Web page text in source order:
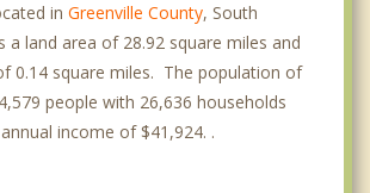
in Greenville County, South
a land area of 28.92 square miles and
0.14 square miles. The population of
people with 26,636 households
income of $41,924. .